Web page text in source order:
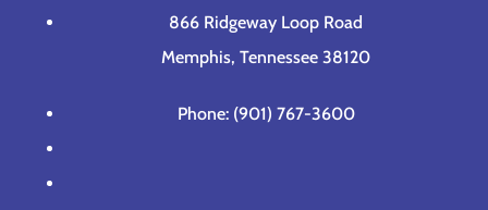
866 Ridgeway Loop Road
Memphis, Tennessee 38120
Phone: (901) 767-3600